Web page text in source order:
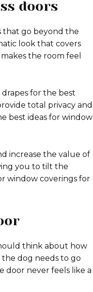
doors
that go beyond the
look that covers
the room feel
for the best
total privacy and
best ideas for window
increase the value of
you to tilt the
window coverings for
think about how
dog needs to go
door never feels like a